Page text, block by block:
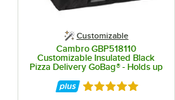
stars
Customizable
Cambro GBP518110
Customizable Insulated Black
Pizza Delivery GoBag® - Holds up
to (5) 18" or (6+) 16" Pizza Boxes
Rated 5 out of 5